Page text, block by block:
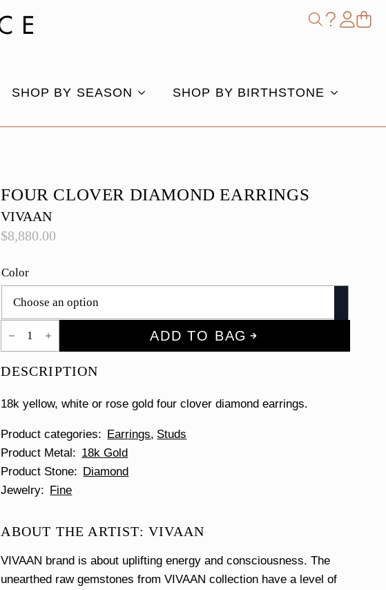
SHOP BY SEASON SHOP BY BIRTHSTONE
FOUR CLOVER DIAMOND EARRINGS
VIVAAN
$8,880.00
Color
Clover
Diamond
quantity
ADD TO BAG
DESCRIPTION
18k yellow, white or rose gold four clover diamond earrings.
Product categories Earrings Studs
Product Metal
18k Gold
Product Stone
Diamond
Jewelry
Fine
ABOUT THE ARTIST: VIVAAN
VIVAAN brand is about uplifting energy and consciousness. The
unearthed raw gemstones from VIVAAN collection have a level of